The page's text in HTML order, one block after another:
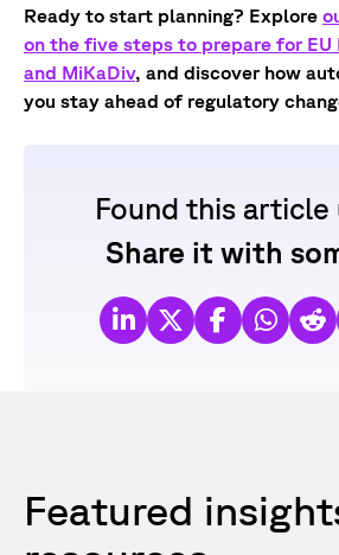
Ready to start planning? Explore
on the five steps to prepare for EU
and MiKaDiv, and discover how
you stay ahead of regulatory
Found this article
Share it with
Featured